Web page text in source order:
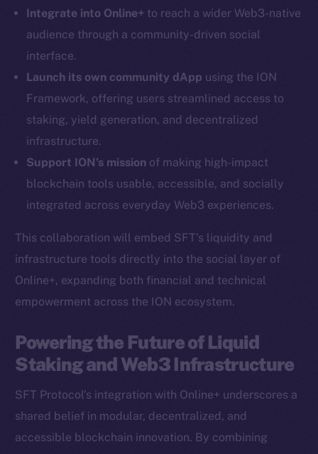
Integrate into Online+ to reach a wider Web3-native
audience through a community-driven social
interface.
Launch its own community dApp using the ION
Framework, offering users streamlined access to
staking, yield generation, and decentralized
infrastructure.
Support ION’s mission of making high-impact
blockchain tools usable, accessible, and socially
integrated across everyday Web3 experiences.
This collaboration will embed SFT’s liquidity and
infrastructure tools directly into the social layer of
Online+, expanding both financial and technical
empowerment across the ION ecosystem.
Powering the Future of Liquid
Staking and Web3 Infrastructure
SFT Protocol’s integration with Online+ underscores a
shared belief in modular, decentralized, and
accessible blockchain innovation. By combining
Reddit
Ecosystem
Binance Smart Chain
Token Explorer
CoinMarketCap
Docs
Whitepaper
Coin Economics